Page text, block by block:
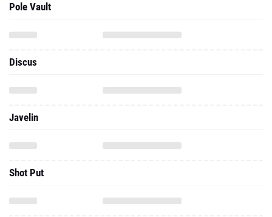
Pole Vault
Discus
Javelin
Shot Put